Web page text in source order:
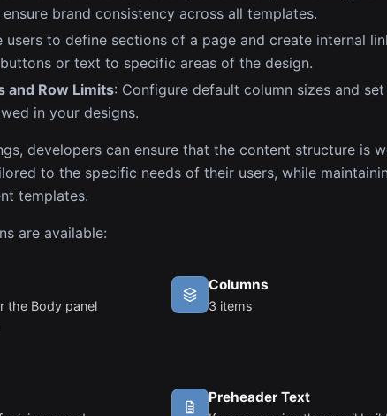
brand consistency across all templates.
users to define sections of a page and create internal
or text to specific areas of the design.
and Row Limits: Configure default column sizes and set
in your designs.
developers can ensure that the content structure is
to the specific needs of their users, while
templates.
are available:
the Body panel
Columns
3 items
Preheader Text